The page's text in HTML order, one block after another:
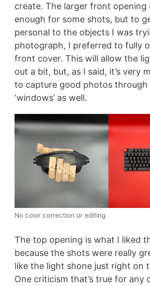
create. The larger front opening
enough for some shots, but to
personal to the objects I was
photograph, I preferred to fully
front cover. This will allow the
out a bit, but, as I said, it’s very
to capture good photos through
‘windows’ as well.
No color correction or editing
The top opening is what I liked
because the shots were really
like the light shone just right on
One criticism that’s true for any